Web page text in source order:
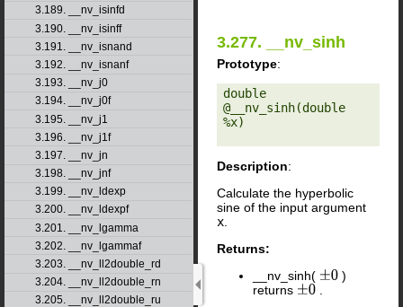
3.189. __nv_isinfd
3.190. __nv_isinff
3.191. __nv_isnand
3.192. __nv_isnanf
3.193. __nv_j0
3.194. __nv_j0f
3.195. __nv_j1
3.196. __nv_j1f
3.197. __nv_jn
3.198. __nv_jnf
3.199. __nv_ldexp
3.200. __nv_ldexpf
3.201. __nv_lgamma
3.202. __nv_lgammaf
3.203. __nv_ll2double_rd
3.204. __nv_ll2double_rn
3.205. __nv_ll2double_ru
3.277. __nv_sinh
Prototype:
double
@__nv_sinh(double
%x)
Description:
Calculate the hyperbolic
sine of the input argument
x
Returns:
__nv_sinh( ±0 )
returns ±0